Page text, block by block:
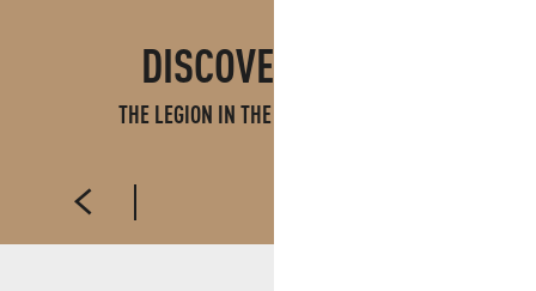
DISCOVER MORE
THE LEGION IN THE AUBAGNE REGION